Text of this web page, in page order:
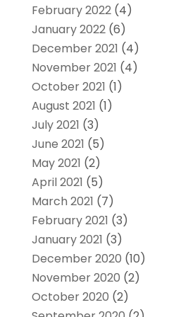
February 2022(4)
January 2022(6)
December 2021 (4)
November 2021 (4)
October 2021 (1)
August 2021 (1)
July 2021 (3)
June 2021 (5)
May 2021 (2)
April 2021 (5)
March 2021 (7)
February 2021 (3)
January 2021 (3)
December 2020 (10)
November 2020 (2)
October 2020 (2)